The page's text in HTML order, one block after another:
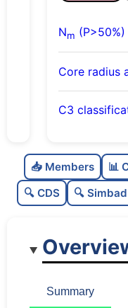
Nm (P>50%)
Core radius
C3
Very likely
📥 Members 📊
🔍 CDS
🔍 Simbad
Summary